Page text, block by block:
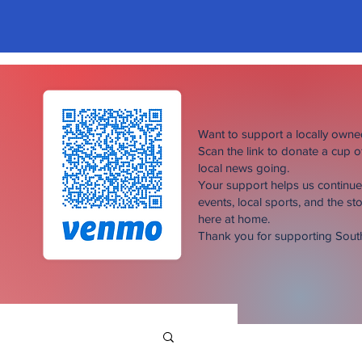
Want to support a locally
Scan the link to donate a cup
local news going.
Your support helps us
events, local sports, and the
here at home.
Thank you for supporting